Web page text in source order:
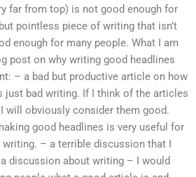
far from top) is not good enough for
pointless piece of writing that isn’t
enough for many people. What I am
post on why writing good headlines
– a bad but productive article on how
bad writing. If I think of the articles
will obviously consider them good.
good headlines is very useful for
– a terrible discussion that I
a discussion about writing – I would